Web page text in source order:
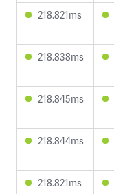
218.821ms
218.838ms
218.845ms
218.844ms
218.821ms